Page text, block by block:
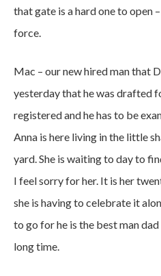
that gate is a hard one to open
force.
Mac – our new hired man that
yesterday that he was drafted
registered and he has to be
Anna is here living in the little
yard. She is waiting to day to
I feel sorry for her. It is her
she is having to celebrate it
to go for he is the best man
long time.